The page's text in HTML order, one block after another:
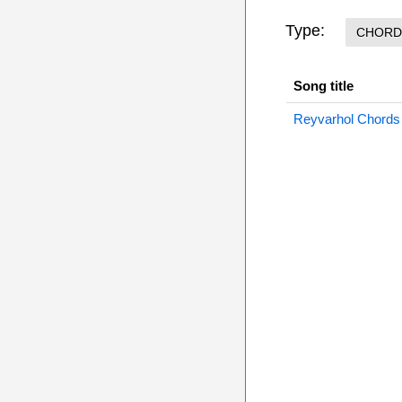
Type:
Song title
Reyvarhol Chords